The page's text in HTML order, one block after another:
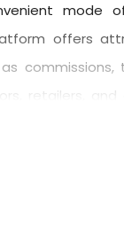
mode
offers
commissions,
retailers, and
and secure